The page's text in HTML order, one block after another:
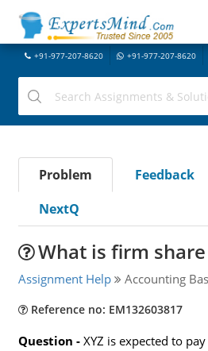
+91-977-207-8620 +91-977-207-8620
Problem Feedback
NextQ
What is firm
Assignment Help Accounting
Reference no: EM132603817
Question - XYZ is expected to